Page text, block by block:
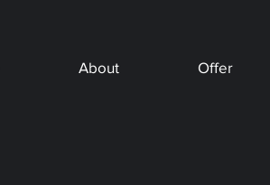
About Offer